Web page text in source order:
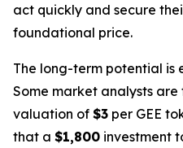
act quickly and secure
foundational price.
The long-term potential is
Some market analysts
valuation of $3 per GEE
that a $1,800 investment